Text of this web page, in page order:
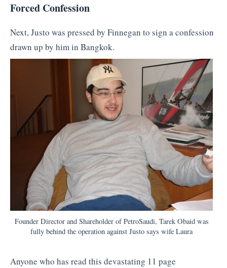
Forced Confession
Next, Justo was pressed by Finnegan to sign a confession
drawn up by him in Bangkok.
Founder Director and Shareholder of PetroSaudi, Tarek Obaid was
fully behind the operation against Justo says wife Laura
Anyone who has read this devastating 11 page